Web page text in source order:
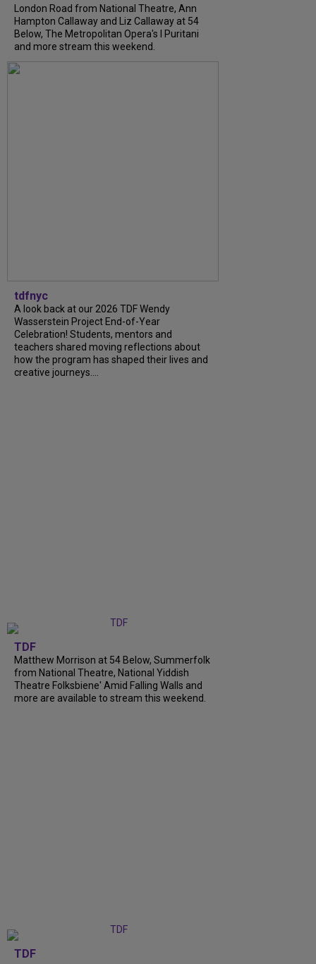
London Road from National Theatre, Ann
Hampton Callaway and Liz Callaway at 54
Below, The Metropolitan Opera's I Puritani
and more stream this weekend.
tdfnyc
A look back at our 2026 TDF Wendy
Wasserstein Project End-of-Year
Celebration! Students, mentors and
teachers shared moving reflections about
how the program has shaped their lives and
creative journeys....
TDF
Matthew Morrison at 54 Below, Summerfolk
from National Theatre, National Yiddish
Theatre Folksbiene' Amid Falling Walls and
more are available to stream this weekend.
TDF